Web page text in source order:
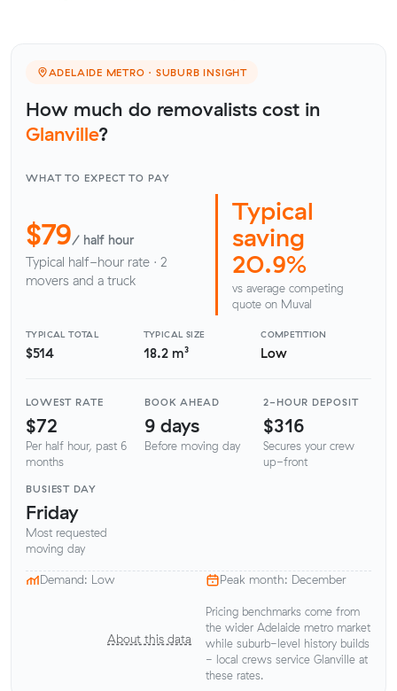
ADELAIDE METRO · SUBURB INSIGHT
How much do removalists cost in
Glanville?
WHAT TO EXPECT TO PAY
$79/ half hour
Typical half-hour rate · 2
movers and a truck
Typical
saving
20.9%
vs average competing
quote on Muval
TYPICAL TOTAL
$514
TYPICAL SIZE
18.2 m³
COMPETITION
Low
LOWEST RATE
$72
Per half hour, past 6
months
BOOK AHEAD
9 days
Before moving day
2-HOUR DEPOSIT
$316
Secures your crew
up-front
BUSIEST DAY
Friday
Most requested
moving day
Demand: Low Peak month: December
About this data
Pricing benchmarks come from
the wider Adelaide metro market
while suburb-level history builds
- local crews service Glanville at
these rates.